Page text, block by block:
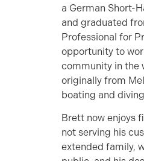
a German Short-
and graduated
Professional for
opportunity to
community in the
originally from
boating and
Brett now enjoys
not serving his
extended family,